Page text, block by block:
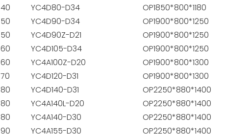
40 YC4D80-D34 OP1850*800*1180
50 YC4D90-D34 OP1900*800*1250
50 YC4D90Z-D21 OP1900*800*1250
60 YC4D105-D34 OP1900*800*1250
60 YC4A100Z-D20 OP1900*800*1300
70 YC4D120-D31 OP1900*800*1300
80 YC4D140-D31 OP2250*880*1400
80 YC4A140L-D20 OP2250*880*1400
80 YC4A140-D30 OP2250*880*1400
90 YC4A155-D30 OP2250*880*1400